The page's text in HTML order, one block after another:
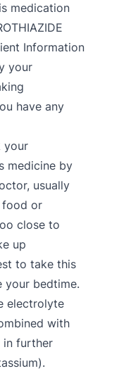
medication
Information
your
have any
your
medicine by
usually
food or
close to
up
to take this
your bedtime.
electrolyte
with
in further